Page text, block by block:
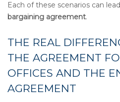
Each of these scenarios can
bargaining agreement.
THE REAL
THE AGREEMENT
OFFICES AND THE
AGREEMENT